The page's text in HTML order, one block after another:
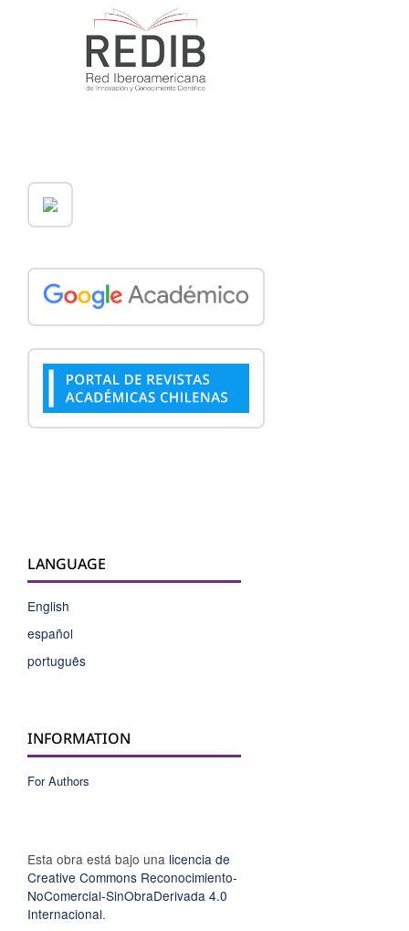
LANGUAGE
English
español
português
INFORMATION
For Authors
Esta obra está bajo una licencia de
Creative Commons Reconocimiento-
NoComercial-SinObraDerivada 4.0
Internacional.